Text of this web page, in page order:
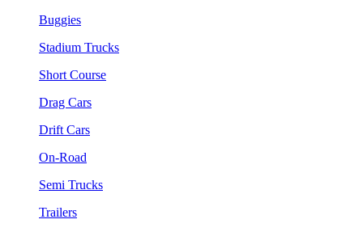
Buggies
Stadium Trucks
Short Course
Drag Cars
Drift Cars
On-Road
Semi Trucks
Trailers